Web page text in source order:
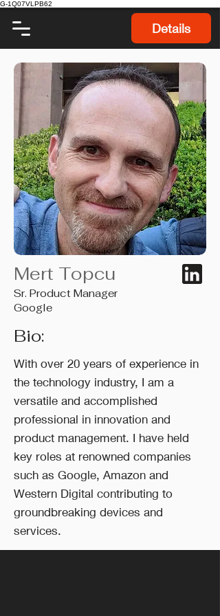
G-1Q07VLPB62
Details
Mert Topcu
Sr. Product Manager
Google
Bio:
With over 20 years of experience in
the technology industry, I am a
versatile and accomplished
professional in innovation and
product management. I have held
key roles at renowned companies
such as Google, Amazon and
Western Digital contributing to
groundbreaking devices and
services.